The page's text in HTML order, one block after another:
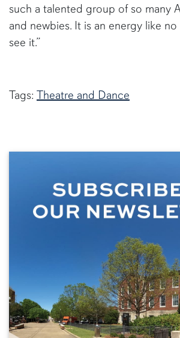
such a talented group of so many
and newbies. It is an energy like
see it.”
Tags: Theatre and Dance